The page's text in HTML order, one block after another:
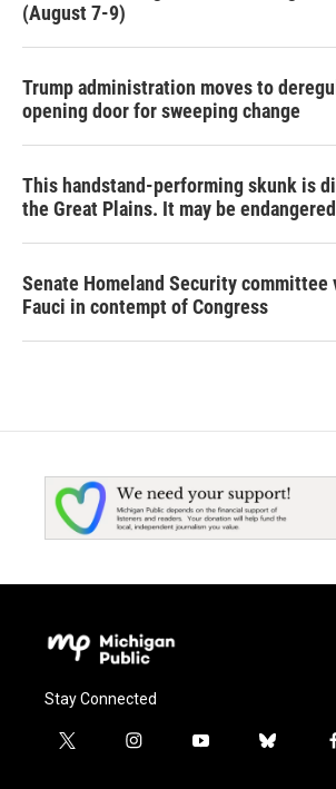
(August 7-9)
Trump administration moves to
opening door for sweeping change
This handstand-performing skunk is
the Great Plains. It may be
Senate Homeland Security committee
Fauci in contempt of Congress
Stay Connected
t
i
y
b